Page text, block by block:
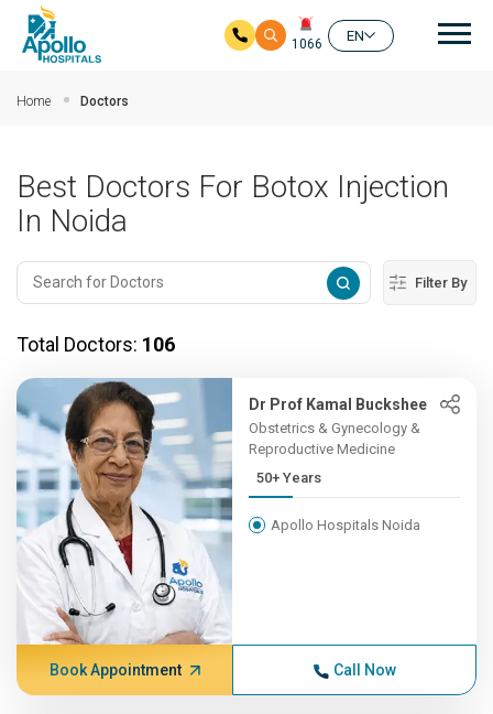
1066
EN
Home Doctors
Best Doctors For Botox Injection
In Noida
Filter By
Total Doctors: 106
Dr Prof Kamal Buckshee
Obstetrics & Gynecology &
Reproductive Medicine
50+ Years
Apollo Hospitals Noida
Book Appointment Call Now